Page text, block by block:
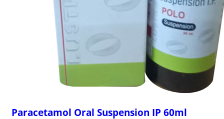
Paracetamol Oral Suspension IP 60ml